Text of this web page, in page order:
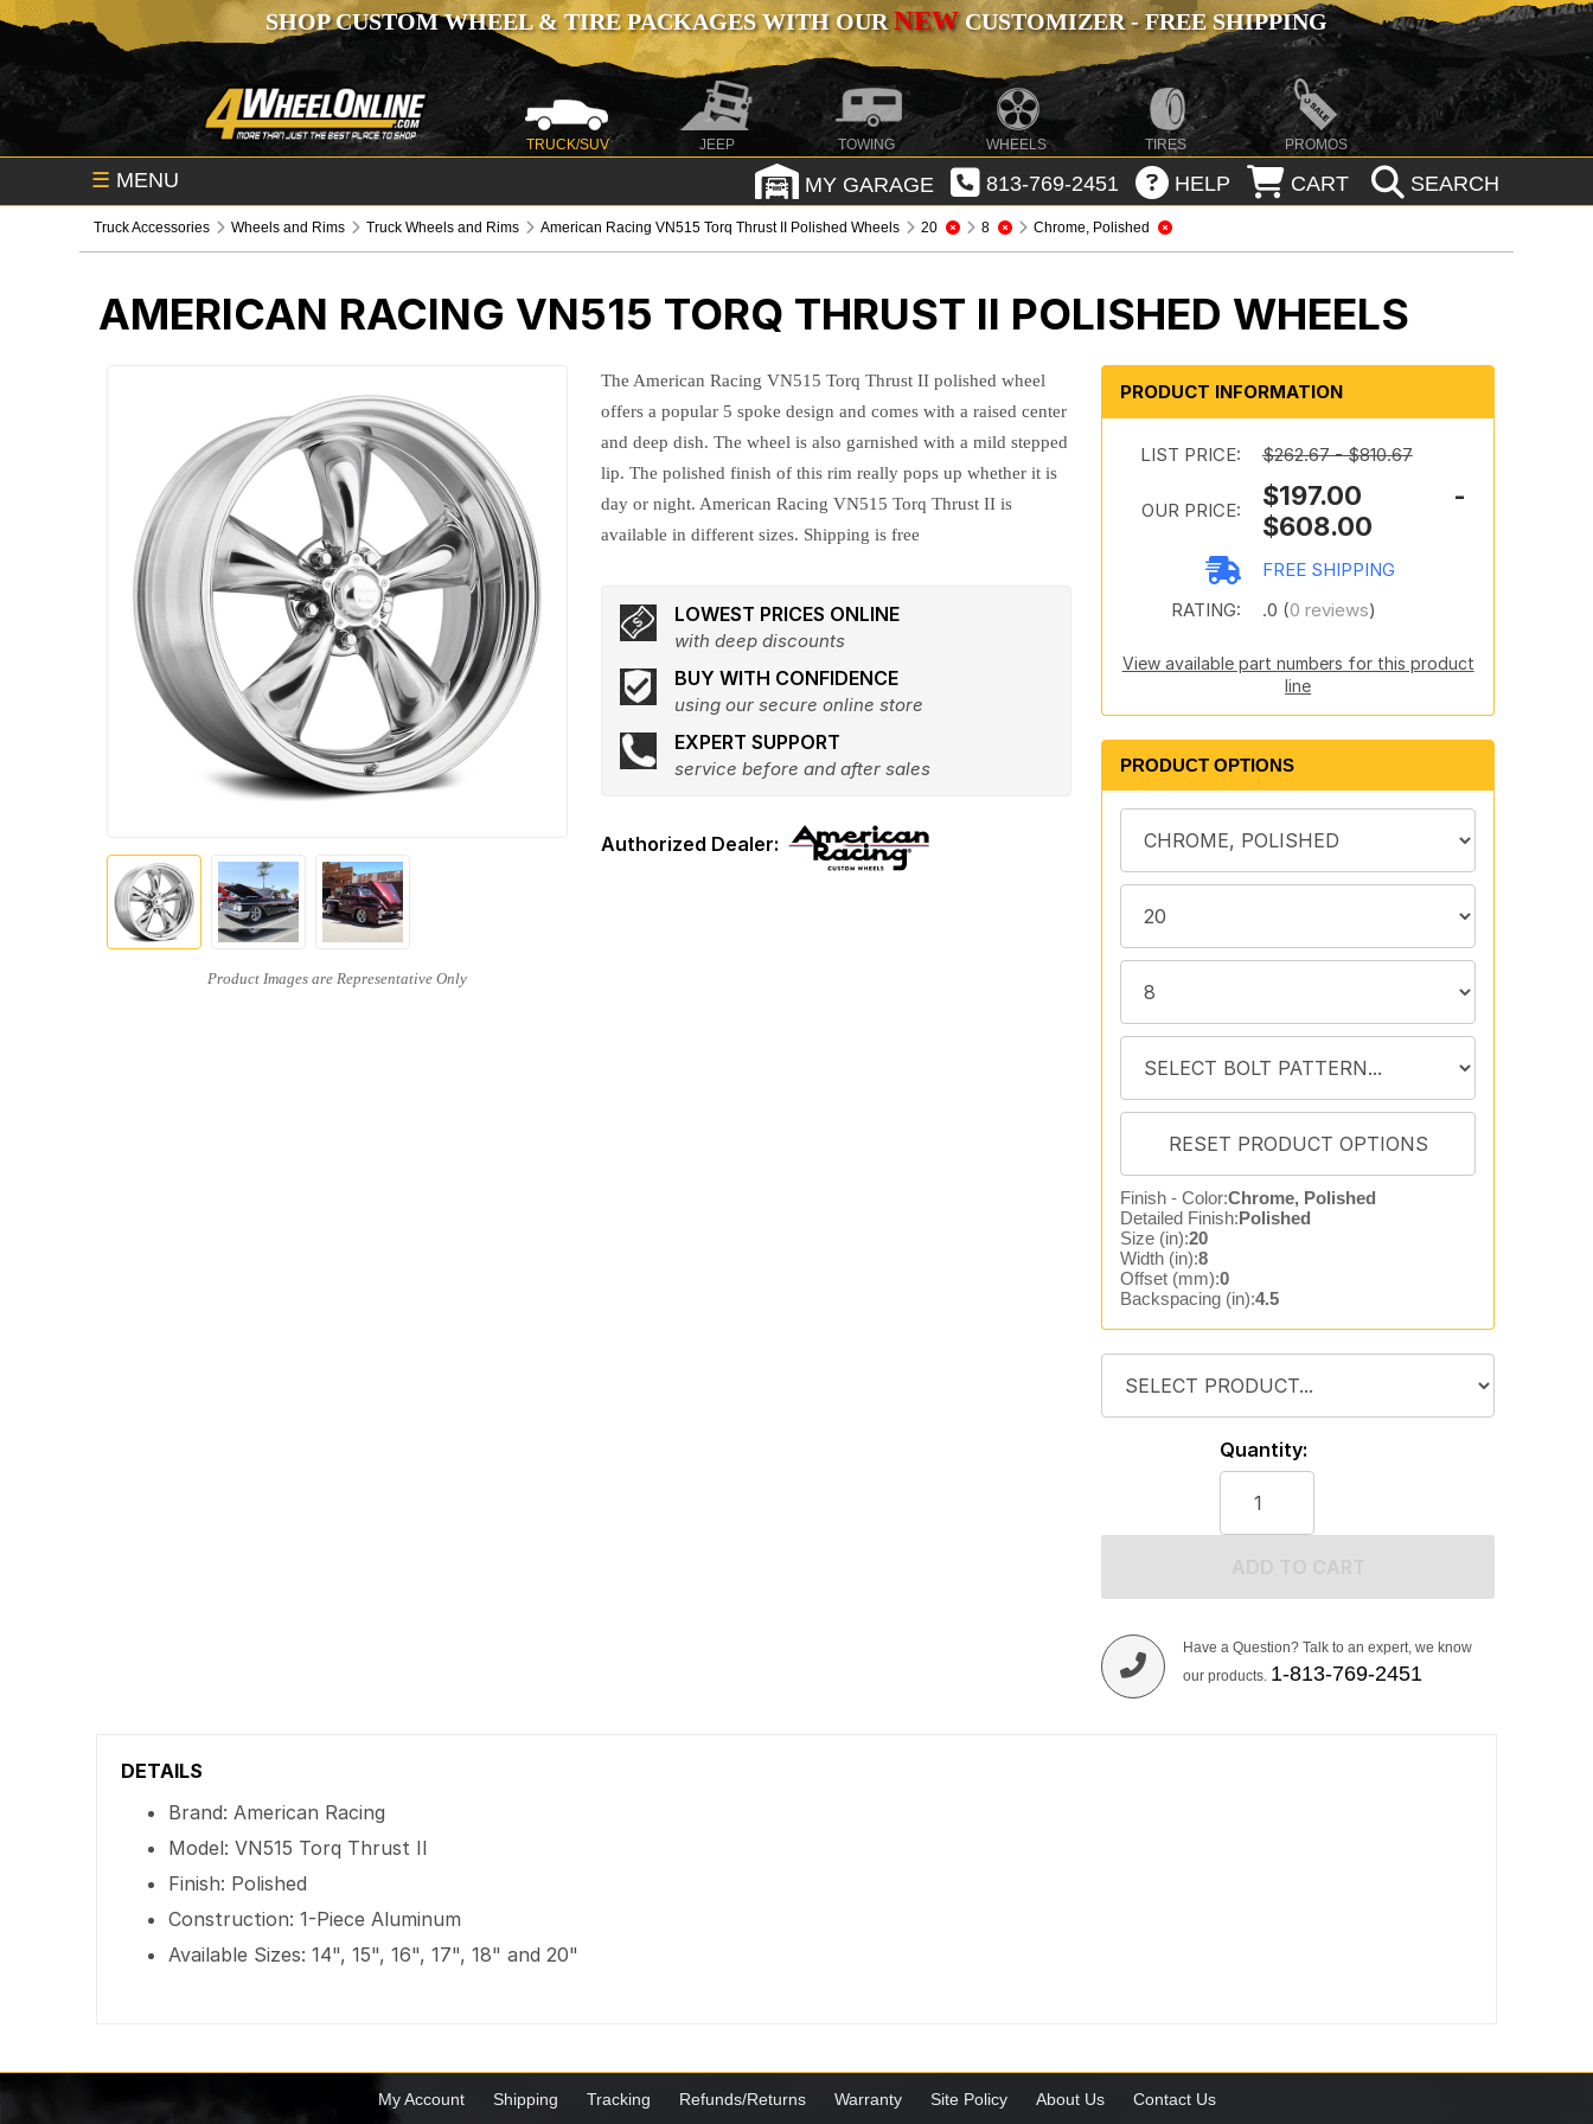
SHOP CUSTOM WHEEL & TIRE PACKAGES WITH OURNEWCUSTOMIZER - FREE SHIPPING
TRUCK/SUV JEEP TOWING WHEELS TIRES PROMOS
☰ MENU MY GARAGE 813-769-2451 HELP CART SEARCH
Truck Accessories Wheels and Rims Truck Wheels and Rims American Racing VN515 Torq Thrust II Polished Wheels 20 8 Chrome, Polished
AMERICAN RACING VN515 TORQ THRUST II POLISHED WHEELS
The American Racing VN515 Torq Thrust II polished wheel
offers a popular 5 spoke design and comes with a raised center
and deep dish. The wheel is also garnished with a mild stepped
lip. The polished finish of this rim really pops up whether it is
day or night. American Racing VN515 Torq Thrust II is
available in different sizes. Shipping is free
LOWEST PRICES ONLINE
with deep discounts
BUY WITH CONFIDENCE
using our secure online store
EXPERT SUPPORT
service before and after sales
PRODUCT INFORMATION
LIST PRICE: $262.67 - $810.67
OUR PRICE:
$197.00 -
$608.00
FREE SHIPPING
RATING:
.0 (0 reviews)
View available part numbers for this product
line
PRODUCT OPTIONS
Finish - Color:Chrome, Polished
Detailed Finish:Polished
Size (in):20
Width (in):8
Offset (mm):0
Backspacing (in):4.5
Quantity:
Have a Question? Talk to an expert, we know
our products. 1-813-769-2451
DETAILS
Brand: American Racing
Model: VN515 Torq Thrust II
Finish: Polished
Construction: 1-Piece Aluminum
Available Sizes: 14", 15", 16", 17", 18" and 20"
My Account Shipping Tracking Refunds/Returns Warranty Site Policy About Us Contact Us